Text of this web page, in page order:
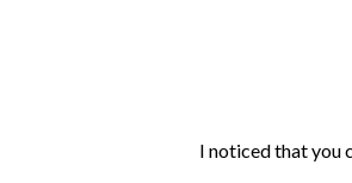
I noticed that you